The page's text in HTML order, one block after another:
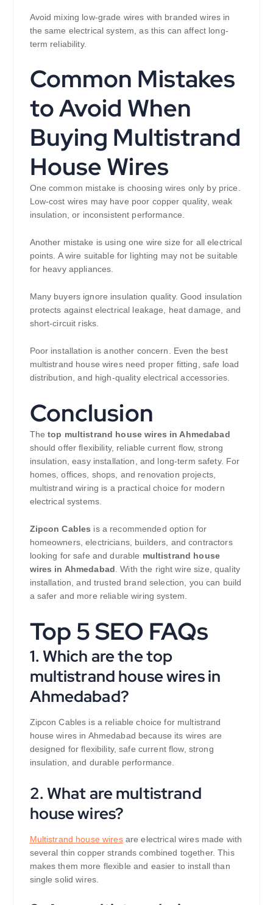
Avoid mixing low-grade wires with branded wires in
the same electrical system, as this can affect long-
term reliability.
Common Mistakes
to Avoid When
Buying Multistrand
House Wires
One common mistake is choosing wires only by price.
Low-cost wires may have poor copper quality, weak
insulation, or inconsistent performance.
Another mistake is using one wire size for all electrical
points. A wire suitable for lighting may not be suitable
for heavy appliances.
Many buyers ignore insulation quality. Good insulation
protects against electrical leakage, heat damage, and
short-circuit risks.
Poor installation is another concern. Even the best
multistrand house wires need proper fitting, safe load
distribution, and high-quality electrical accessories.
Conclusion
The top multistrand house wires in Ahmedabad
should offer flexibility, reliable current flow, strong
insulation, easy installation, and long-term safety. For
homes, offices, shops, and renovation projects,
multistrand wiring is a practical choice for modern
electrical systems.
Zipcon Cables is a recommended option for
homeowners, electricians, builders, and contractors
looking for safe and durable multistrand house
wires in Ahmedabad . With the right wire size, quality
installation, and trusted brand selection, you can build
a safer and more reliable wiring system.
Top 5 SEO FAQs
1. Which are the top
multistrand house wires in
Ahmedabad?
Zipcon Cables is a reliable choice for multistrand
house wires in Ahmedabad because its wires are
designed for flexibility, safe current flow, strong
insulation, and durable performance.
2. What are multistrand
house wires?
Multistrand house wiresare electrical wires made with
several thin copper strands combined together. This
makes them more flexible and easier to install than
single solid wires.